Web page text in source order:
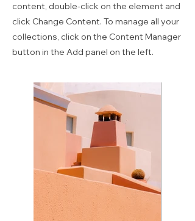
content, double-click on the element and
click Change Content. To manage all your
collections, click on the Content Manager
button in the Add panel on the left.